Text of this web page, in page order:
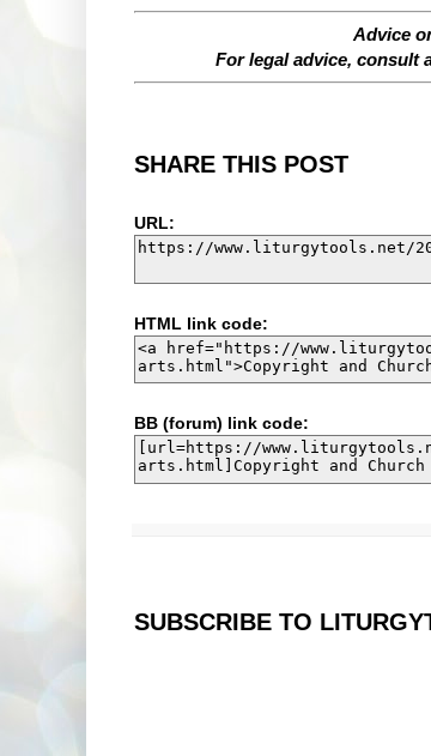
Advice
For legal advice, consult
SHARE THIS POST
URL:
HTML link code:
BB (forum) link code:
SUBSCRIBE TO